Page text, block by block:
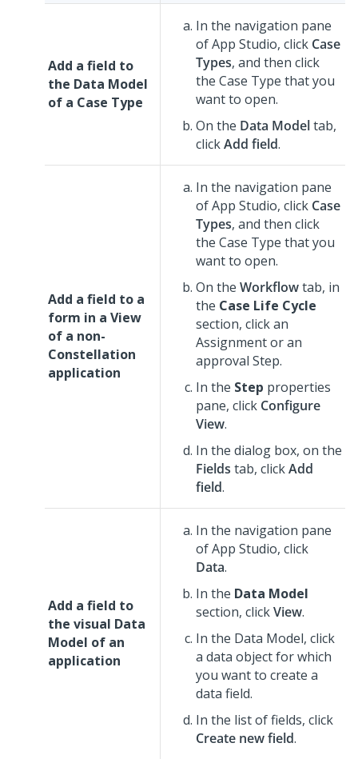
Add a field to
the Data Model
of a Case Type
In the navigation pane
ofApp Studio, click Case
Types, and then click
the Case Type that you
want to open.
On the Data Modeltab,
clickAdd field.
Add a field to a
form in a View
of a non-
Constellation
application
In the navigation pane
ofApp Studio, click Case
Types, and then click
the Case Type that you
want to open.
On the Workflowtab, in
the Case Life Cycle
section, click an
Assignment or an
approval Step.
In the Step properties
pane, click Configure
View.
In the dialog box, on the
Fields tab, clickAdd
field.
Add a field to
the visual Data
Model of an
application
In the navigation pane
ofApp Studio, click
Data.
In the Data Model
section, clickView.
In the Data Model, click
a data object for which
you want to create a
data field.
In the list of fields, click
Create new field.